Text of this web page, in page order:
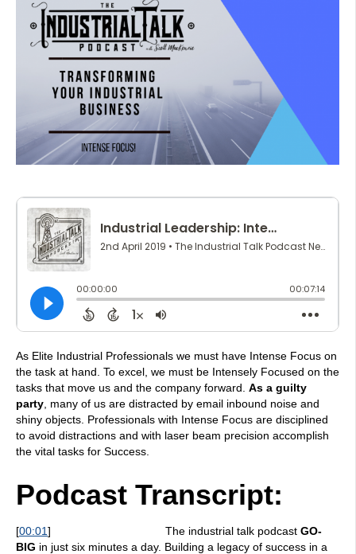
As Elite Industrial Professionals we must have Intense Focus on
the task at hand. To excel, we must be Intensely Focused on the
tasks that move us and the company forward. As a guilty
party , many of us are distracted by email inbound noise and
shiny objects. Professionals with Intense Focus are disciplined
to avoid distractions and with laser beam precision accomplish
the vital tasks for Success.
Podcast Transcript:
[00:01] The industrial talk podcast GO-
BIG in just six minutes a day. Building a legacy of success in a